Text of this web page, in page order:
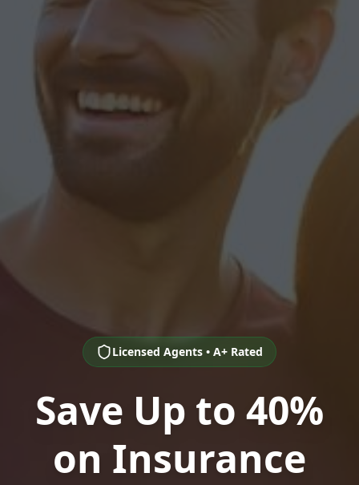
Licensed Agents • A+ Rated
Save Up to 40%
on Insurance